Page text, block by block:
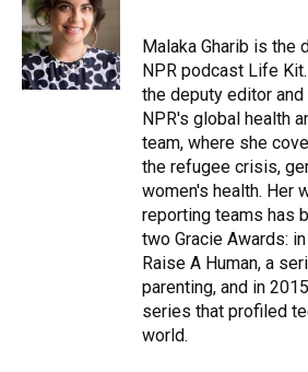
o
o
k
k
y
d
s
n
r
Malaka Gharib is the
NPR podcast Life
the deputy editor
NPR's global health
team, where she
the refugee crisis,
women's health. Her
reporting teams has
two Gracie Awards:
Raise A Human, a
parenting, and in
series that profiled
world.